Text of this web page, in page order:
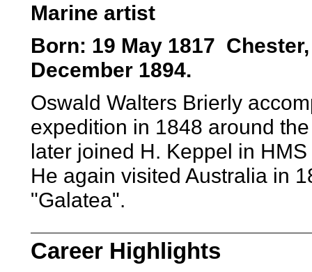
Marine artist
Born: 19 May 1817
December 1894.
Oswald Walters Brierly
expedition in 1848 around
later joined H. Keppel in
He again visited Australia in
"Galatea".
Career Highlights